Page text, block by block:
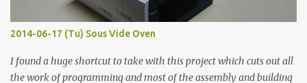
Thin line Glue-All 18.8 KΩ 10.5 KΩ 11.2 KΩ Titebond III 115.1 KΩ 75.2
KΩ 9.9 KΩ Acrylic paint 1.8 KΩ 60 Ω 1.161 KΩ Wire Glue ™ 1.490 KΩ
2014-06-17 (Tu) Sous Vide Oven
I found a huge shortcut to take with this project which cuts out all
the work of programming and most of the assembly and building